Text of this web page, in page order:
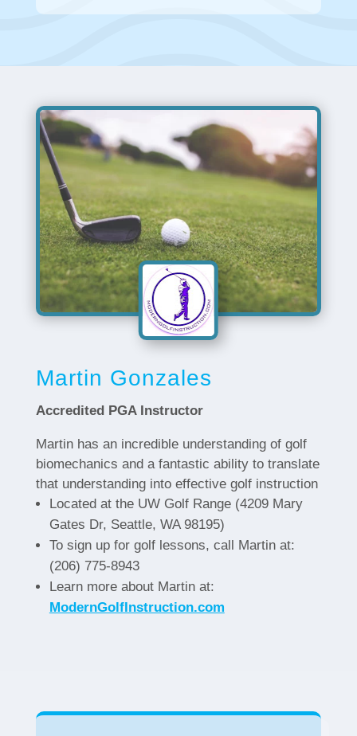
Martin Gonzales
Accredited PGA Instructor
Martin has an incredible understanding of golf
biomechanics and a fantastic ability to translate
that understanding into effective golf instruction
Located at the UW Golf Range (4209 Mary
Gates Dr, Seattle, WA 98195)
To sign up for golf lessons, call Martin at:
(206) 775-8943
Learn more about Martin at:
ModernGolfInstruction.com